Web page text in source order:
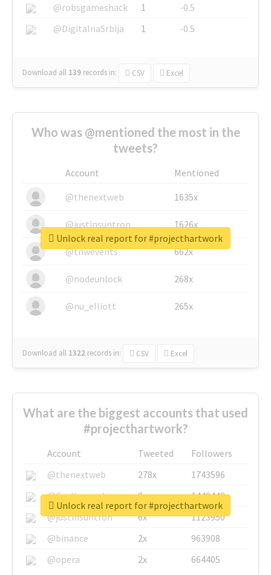
@robsgameshack
1
-0.5
@DigitalnaSrbija
1 -0.5
Download all 139 records in: CSV Excel
Who was @mentioned the most in the
tweets?
Account
Mentioned
@thenextweb
1635x
@justinsuntron 1626x
@tnwevents 662x
@nodeunlock 268x
@nu_elliott 265x
Download all 1322 records in: CSV Excel
Unlock real report for #projecthartwork
What are the biggest accounts that used
#projecthartwork?
Account Tweeted
Followers
@thenextweb
278x
1743596
@GuyKawasaki
8x
1440448
@justinsuntron
6x
1123950
@binance
2x
963908
@opera
2x 664405
Unlock real report for #projecthartwork